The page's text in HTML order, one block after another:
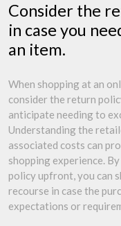
Consider the
in case you
an item.
When shopping at an
consider the return
anticipate needing to
Understanding the
associated costs can
shopping experience.
policy upfront, you can
recourse in case the
expectations or